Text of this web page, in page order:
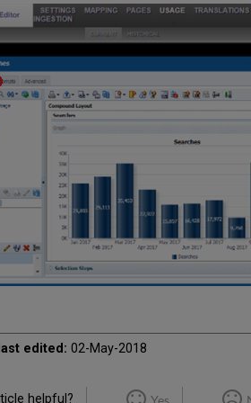
edited: 02-May-2018
helpful? Yes